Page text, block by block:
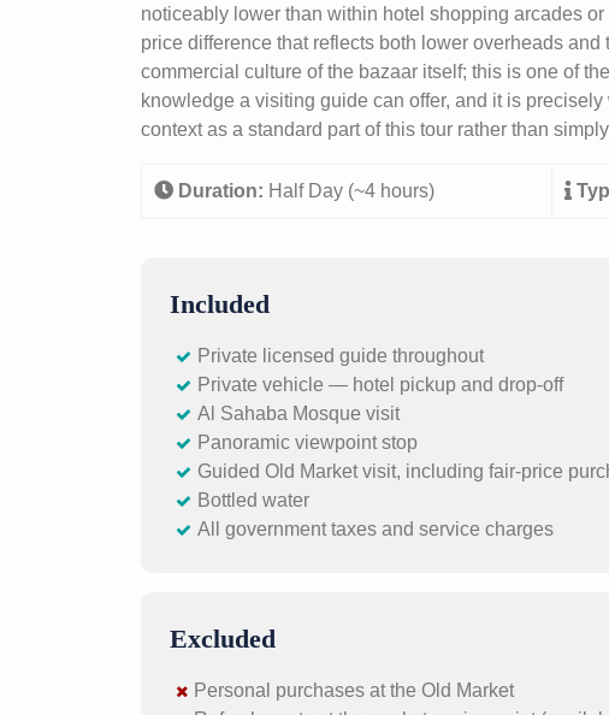
noticeably lower than within hotel shopping arcades
price difference that reflects both lower overheads
commercial culture of the bazaar itself; this is one of
knowledge a visiting guide can offer, and it is
context as a standard part of this tour rather than
Duration: Half Day (~4 hours)
Included
Private licensed guide throughout
Private vehicle — hotel pickup and drop-off
Al Sahaba Mosque visit
Panoramic viewpoint stop
Guided Old Market visit, including fair-price
Bottled water
All government taxes and service charges
Excluded
Personal purchases at the Old Market